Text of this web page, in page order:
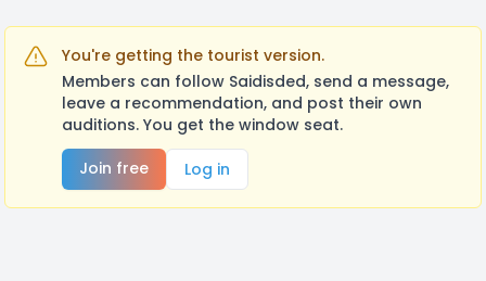
You're getting the tourist version.
Members can follow Saidisded, send a message,
leave a recommendation, and post their own
auditions. You get the window seat.
Join free
Log in